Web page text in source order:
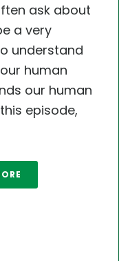
ask about
a very
understand
human
our human
episode,